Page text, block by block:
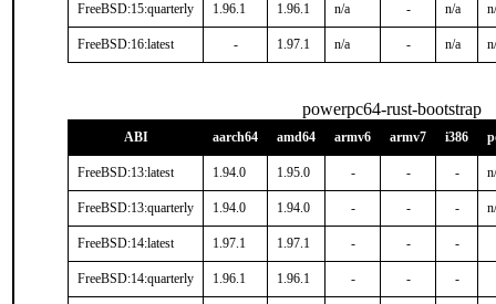
FreeBSD:15:quarterly 1.96.1 1.96.1 n/a - n/a
FreeBSD:16:latest - 1.97.1 n/a - n/a
powerpc64-rust-bootstrap
ABI aarch64 amd64 armv6 armv7 i386
FreeBSD:13:latest 1.94.0 1.95.0 - - -
FreeBSD:13:quarterly 1.94.0 1.94.0 - - -
FreeBSD:14:latest 1.97.1 1.97.1 - - -
FreeBSD:14:quarterly 1.96.1 1.96.1 - - -